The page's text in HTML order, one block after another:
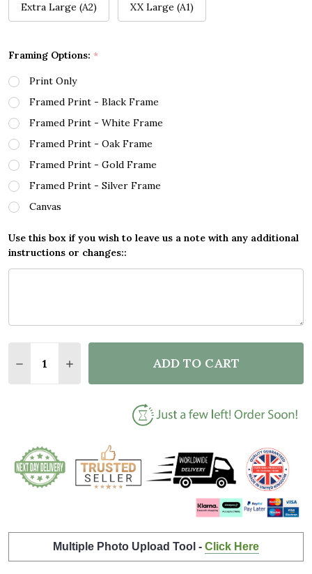
Extra Large (A2) XX Large (A1)
Framing Options: *
Print Only
Framed Print - Black Frame
Framed Print - White Frame
Framed Print - Oak Frame
Framed Print - Gold Frame
Framed Print - Silver Frame
Canvas
Use this box if you wish to leave us a note with any additional
instructions or changes::
DECREASE QUANTITY OF ANYTHING THAT POOPS
INCREASE QUANTITY OF ANYTHING THAT
ADD TO CART
Multiple Photo Upload Tool - Click Here